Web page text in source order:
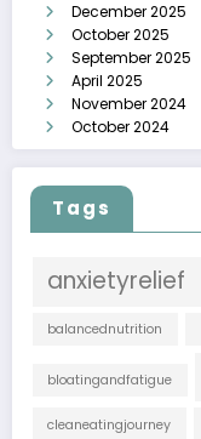
December 2025
October 2025
September 2025
April 2025
November 2024
October 2024
Tags
anxietyrelief
balancednutrition
bloatingandfatigue
cleaneatingjourney